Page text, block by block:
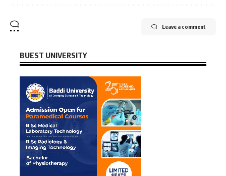
Leave a comment
BUEST UNIVERSITY